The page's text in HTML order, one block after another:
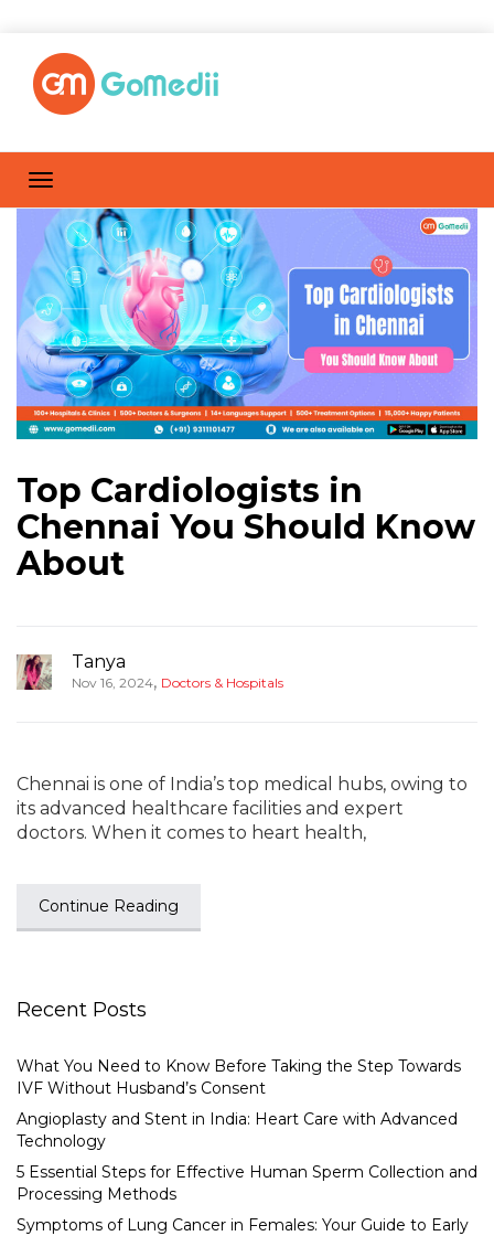
Top Cardiologists in
Chennai You Should Know
About
Tanya
Nov 16, 2024, Doctors & Hospitals
Chennai is one of India’s top medical hubs, owing to
its advanced healthcare facilities and expert
doctors. When it comes to heart health,
Continue Reading
Recent Posts
What You Need to Know Before Taking the Step Towards
IVF Without Husband’s Consent
Angioplasty and Stent in India: Heart Care with Advanced
Technology
5 Essential Steps for Effective Human Sperm Collection and
Processing Methods
Symptoms of Lung Cancer in Females: Your Guide to Early